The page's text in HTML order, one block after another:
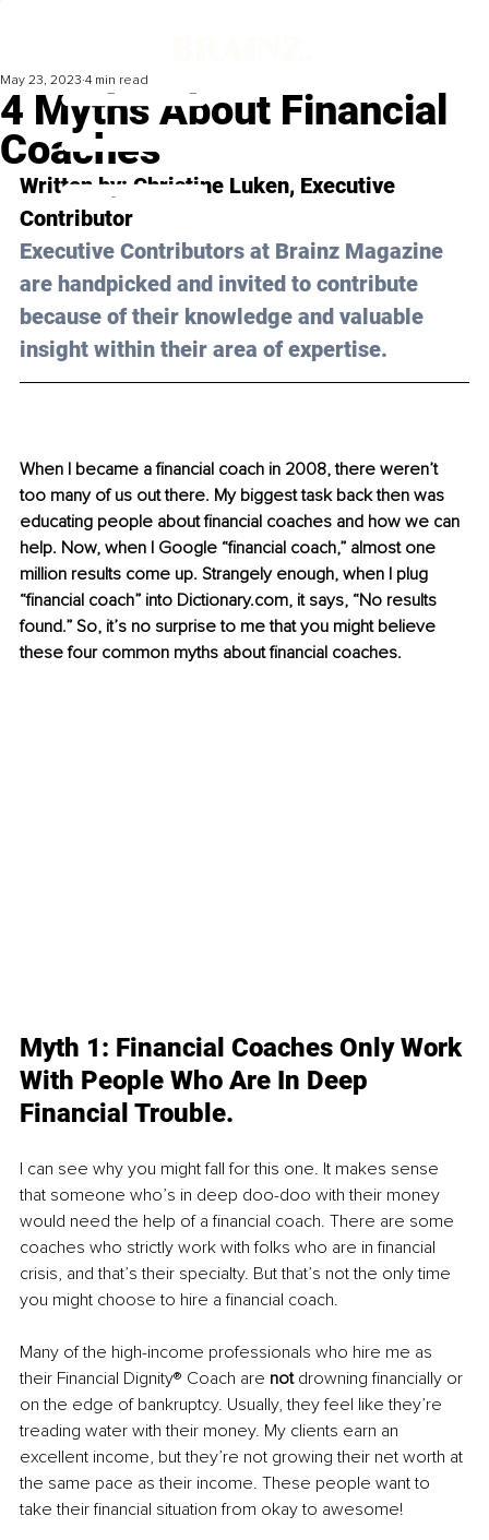
4 Myths About Financial
Coaches
May 23, 2023 4 min read
Written by: Christine Luken, Executive
Contributor
Executive Contributors at Brainz Magazine
are handpicked and invited to contribute
because of their knowledge and valuable
insight within their area of expertise.
When I became a financial coach in 2008, there weren’t
too many of us out there. My biggest task back then was
educating people about financial coaches and how we can
help. Now, when I Google “financial coach,” almost one
million results come up. Strangely enough, when I plug
“financial coach” into Dictionary.com, it says, “No results
found.” So, it’s no surprise to me that you might believe
these four common myths about financial coaches.
Myth 1: Financial Coaches Only Work
With People Who Are In Deep
Financial Trouble.
I can see why you might fall for this one. It makes sense
that someone who’s in deep doo-doo with their money
would need the help of a financial coach. There are some
coaches who strictly work with folks who are in financial
crisis, and that’s their specialty. But that’s not the only time
you might choose to hire a financial coach.
Many of the high-income professionals who hire me as
their Financial Dignity® Coach are not drowning financially or
on the edge of bankruptcy. Usually, they feel like they’re
treading water with their money. My clients earn an
excellent income, but they’re not growing their net worth at
the same pace as their income. These people want to
take their financial situation from okay to awesome!